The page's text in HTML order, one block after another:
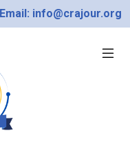
Email: info@crajour.org